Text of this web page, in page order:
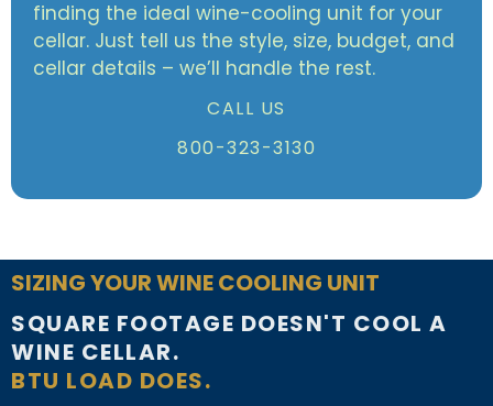
finding the ideal wine-cooling unit for your
cellar. Just tell us the style, size, budget, and
cellar details – we’ll handle the rest.
CALL US
800-323-3130
SIZING YOUR WINE COOLING UNIT
SQUARE FOOTAGE DOESN'T COOL A
WINE CELLAR.
BTU LOAD DOES.